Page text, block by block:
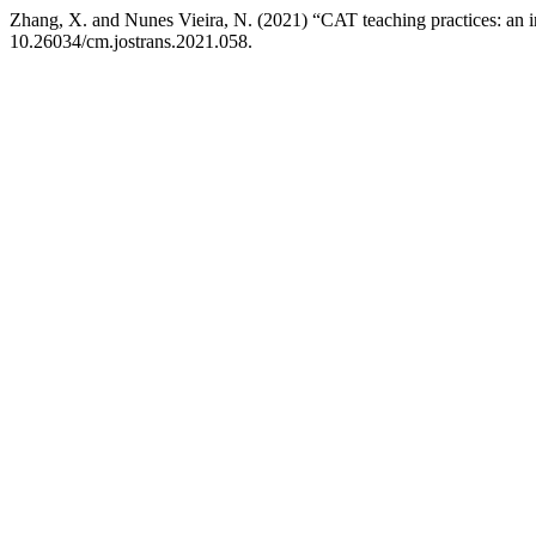
Zhang, X. and Nunes Vieira, N. (2021) “CAT teaching practices: an
10.26034/cm.jostrans.2021.058.